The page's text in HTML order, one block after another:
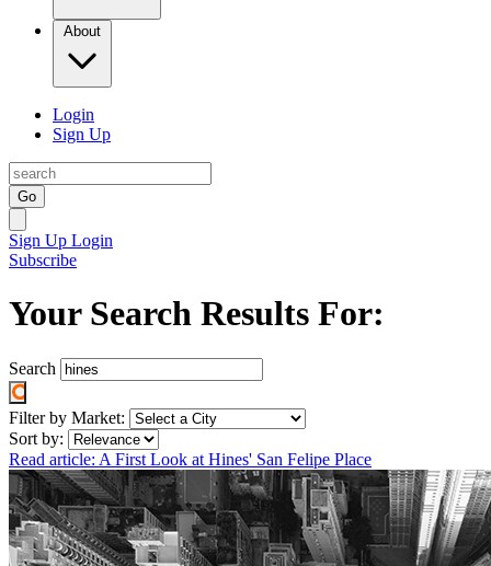
About
Login
Sign Up
Go
Sign Up Login
Subscribe
Your Search Results For:
Search
Filter by Market:
Sort by:
Read article: A First Look at Hines' San Felipe Place